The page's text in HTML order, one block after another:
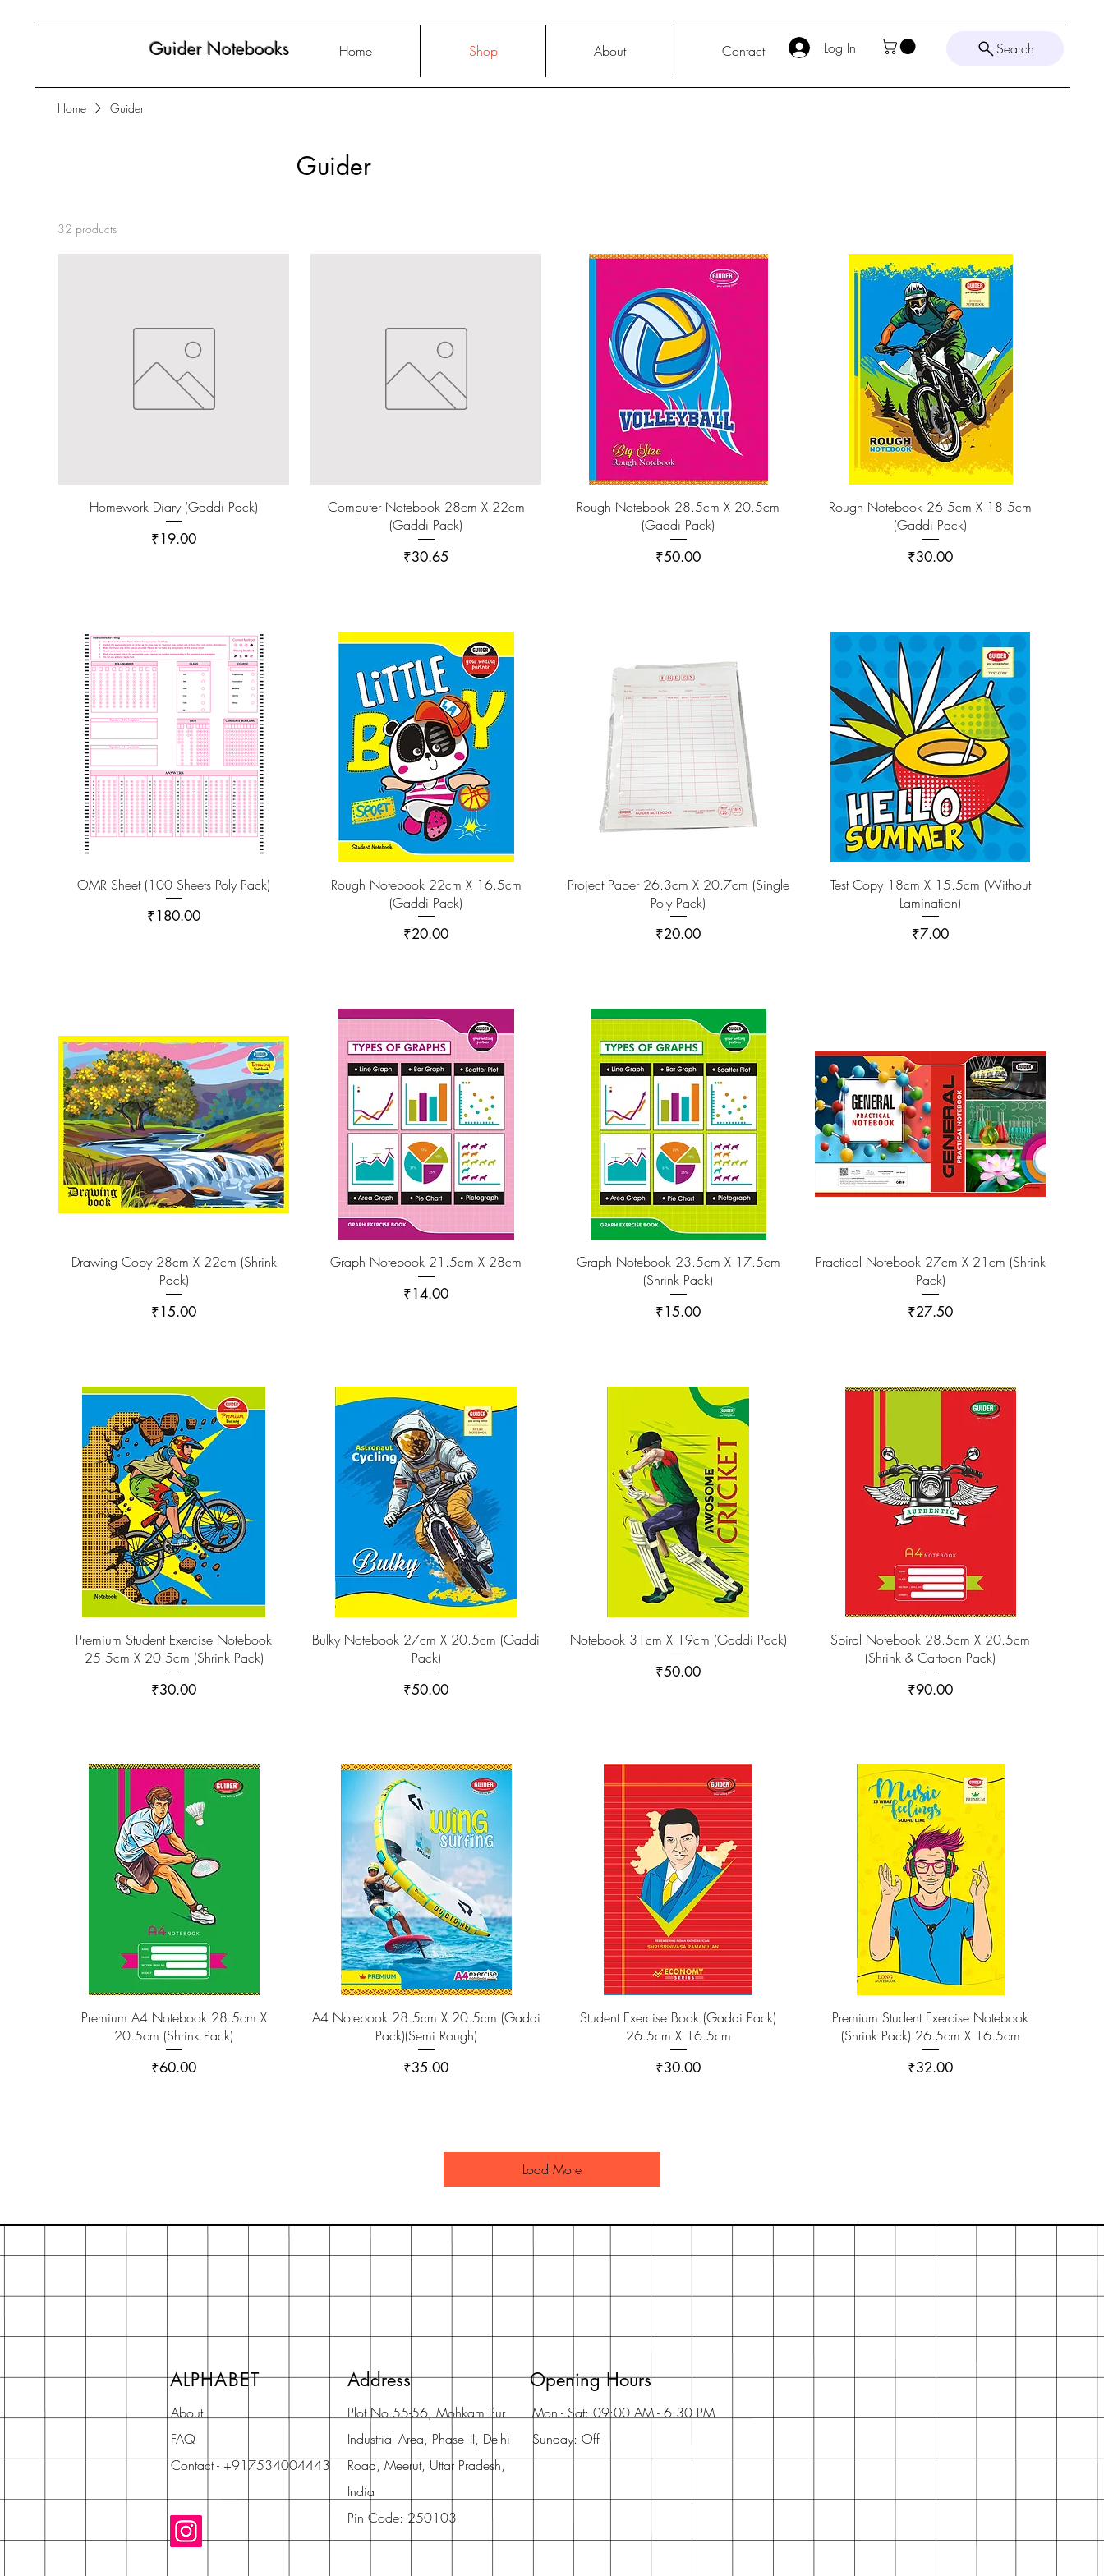
Home Shop About Contact Log In
Guider Notebooks Search
Home Guider
Guider
32 products
Homework Diary (Gaddi Pack)
Price
₹19.00
Computer Notebook 28cm X 22cm
(Gaddi Pack)
Price
₹30.65
Rough Notebook 28.5cm X 20.5cm
(Gaddi Pack)
Price
₹50.00
Rough Notebook 26.5cm X 18.5cm
(Gaddi Pack)
Price
₹30.00
OMR Sheet (100 Sheets Poly Pack)
Price
₹180.00
Rough Notebook 22cm X 16.5cm
(Gaddi Pack)
Price
₹20.00
Project Paper 26.3cm X 20.7cm (Single
Poly Pack)
Price
₹20.00
Test Copy 18cm X 15.5cm (Without
Lamination)
Price
₹7.00
Drawing Copy 28cm X 22cm (Shrink
Pack)
Price
₹15.00
Graph Notebook 21.5cm X 28cm
Price
₹14.00
Graph Notebook 23.5cm X 17.5cm
(Shrink Pack)
Price
₹15.00
Practical Notebook 27cm X 21cm (Shrink
Pack)
Price
₹27.50
Premium Student Exercise Notebook
25.5cm X 20.5cm (Shrink Pack)
Price
₹30.00
Bulky Notebook 27cm X 20.5cm (Gaddi
Pack)
Price
₹50.00
Notebook 31cm X 19cm (Gaddi Pack)
Price
₹50.00
Spiral Notebook 28.5cm X 20.5cm
(Shrink & Cartoon Pack)
Price
₹90.00
Premium A4 Notebook 28.5cm X
20.5cm (Shrink Pack)
Price
₹60.00
A4 Notebook 28.5cm X 20.5cm (Gaddi
Pack)(Semi Rough)
Price
₹35.00
Student Exercise Book (Gaddi Pack)
26.5cm X 16.5cm
Price
₹30.00
Premium Student Exercise Notebook
(Shrink Pack) 26.5cm X 16.5cm
Price
₹32.00
Load More
ALPHABET
About
FAQ
Contact - +917534004443
Address
Plot No.55-56, Mohkam Pur
Industrial Area, Phase -II, Delhi
Road, Meerut, Uttar Pradesh,
India
Pin Code: 250103
Opening Hours
Mon - Sat: 09:00 AM - 6:30 PM
Sunday: Off